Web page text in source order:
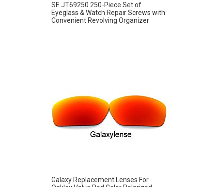
SE JT69250 250-Piece Set of
Eyeglass & Watch Repair Screws with
Convenient Revolving Organizer
Galaxy Replacement Lenses For